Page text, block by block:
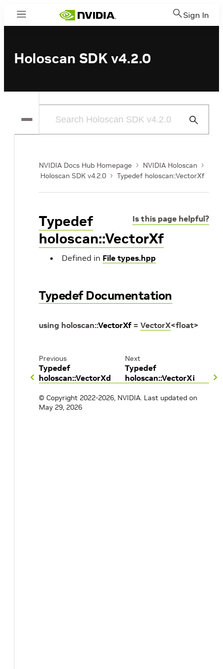
Menu Sign In
Holoscan SDK v4.2.0
Submit
NVIDIA Docs Hub Homepage
NVIDIA Holoscan
Holoscan SDK v4.2.0
Typedef holoscan::VectorXf
Is this page helpful?
Typedef
holoscan::VectorXf
Defined in File types.hpp
Typedef Documentation
using holoscan::VectorXf = VectorX<float>
Previous
Typedef
holoscan::VectorXd
Next
Typedef
holoscan::VectorXi
© Copyright 2022-2026, NVIDIA. Last updated on
May 29, 2026